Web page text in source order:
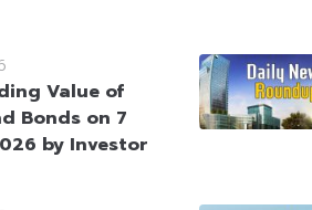
Value of
Bonds on 7
by Investor